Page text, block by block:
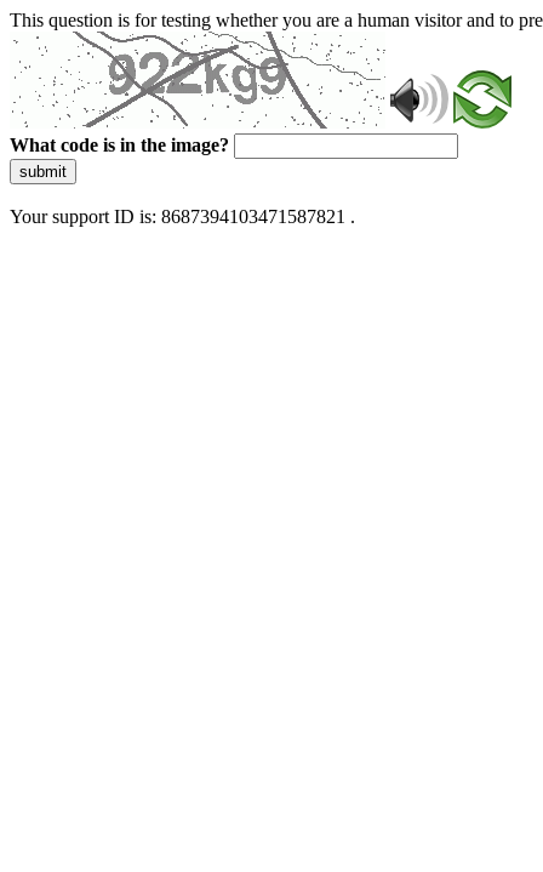
This question is for testing whether you are a human visitor and to
What code is in the image?
submit
Your support ID is: 8687394103471587821 .